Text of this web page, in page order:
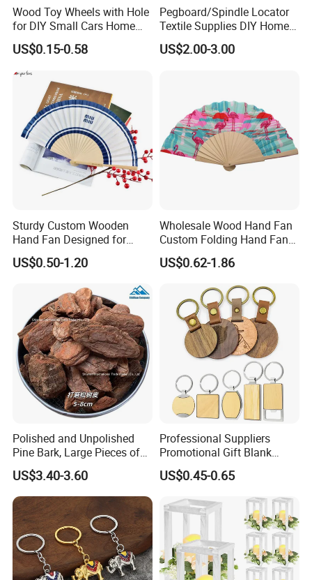
Wood Toy Wheels with Hole
for DIY Small Cars Home
Decorations 12PCS
US$0.15-0.58
Pegboard/Spindle Locator
Textile Supplies DIY Home
Improvement Wooden
Board
US$2.00-3.00
Sturdy Custom Wooden
Hand Fan Designed for
Reliable Lightweight
Portability
US$0.50-1.20
Wholesale Wood Hand Fan
Custom Folding Hand Fans
Wholesale Spanish Hand
Fan Advertising Folding Fan
US$0.62-1.86
Polished and Unpolished
Pine Bark, Large Pieces of
Bark, Beautifying Pine Bark
Patches, Lawn Decoration
Materials
US$3.40-3.60
Professional Suppliers
Promotional Gift Blank
Plain Personalized Printing
Laser Logowood Surfboard
Keyring Custom Wooden
Keychain for Engraving
US$0.45-0.65